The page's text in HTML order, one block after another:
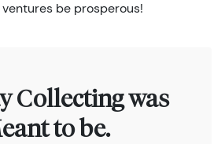
be prosperous!
Collecting was
to be.